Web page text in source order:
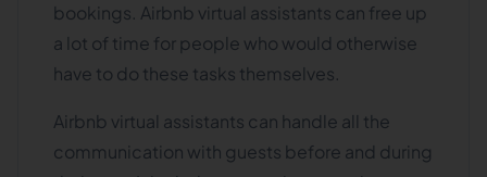
bookings. Airbnb virtual assistants can free up
a lot of time for people who would otherwise
have to do these tasks themselves.
Airbnb virtual assistants can handle all the
communication with guests before and during